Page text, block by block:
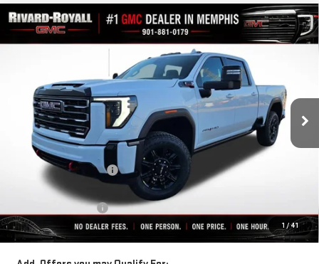
1 /41
NEW2026GMC SIERRA 2500 HDAT4
C0402Model:TK20743
In Stock Ext.
$9,853 $80,711
Less
MSRP:
$90,564
Rivard-Royall Discount
Internet Price:
Purchase Allowance
Final Price:
$80,711
Compare Vehicle